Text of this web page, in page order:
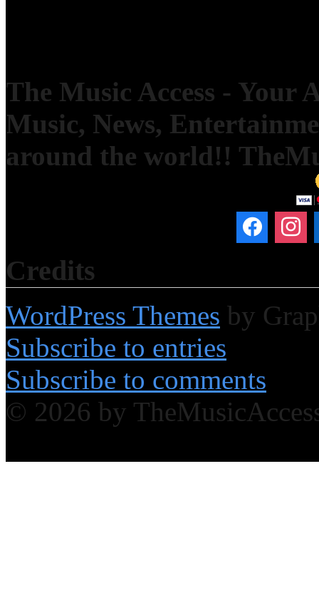
The Music Access - Your
Music, News,
around the world!!
Credits
WordPress Themes by
Subscribe to entries
Subscribe to comments
© 2026 by